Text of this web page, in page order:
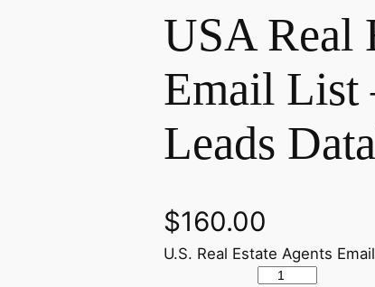
USA Real
Email List
Leads
$160.00
U.S. Real Estate Agents